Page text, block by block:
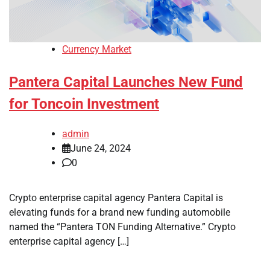
Currency Market
Pantera Capital Launches New Fund
for Toncoin Investment
admin
June 24, 2024
0
Crypto enterprise capital agency Pantera Capital is
elevating funds for a brand new funding automobile
named the “Pantera TON Funding Alternative.” Crypto
enterprise capital agency […]